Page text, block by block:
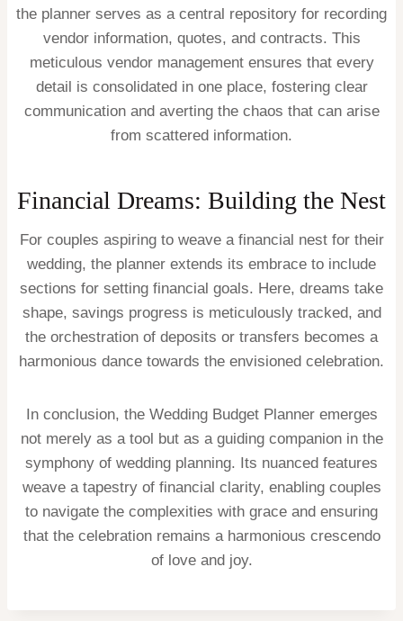
the planner serves as a central repository for recording
vendor information, quotes, and contracts. This
meticulous vendor management ensures that every
detail is consolidated in one place, fostering clear
communication and averting the chaos that can arise
from scattered information.
Financial Dreams: Building the Nest
For couples aspiring to weave a financial nest for their
wedding, the planner extends its embrace to include
sections for setting financial goals. Here, dreams take
shape, savings progress is meticulously tracked, and
the orchestration of deposits or transfers becomes a
harmonious dance towards the envisioned celebration.
In conclusion, the Wedding Budget Planner emerges
not merely as a tool but as a guiding companion in the
symphony of wedding planning. Its nuanced features
weave a tapestry of financial clarity, enabling couples
to navigate the complexities with grace and ensuring
that the celebration remains a harmonious crescendo
of love and joy.